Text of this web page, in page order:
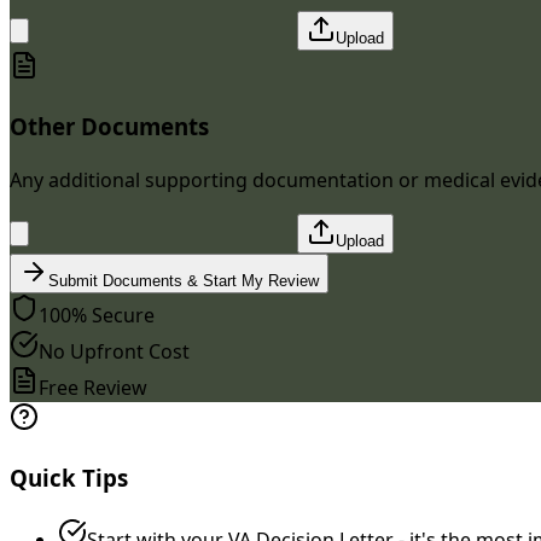
Upload
Other Documents
Any additional supporting documentation or medical
Upload
Submit Documents & Start My Review
100% Secure
No Upfront Cost
Free Review
Quick Tips